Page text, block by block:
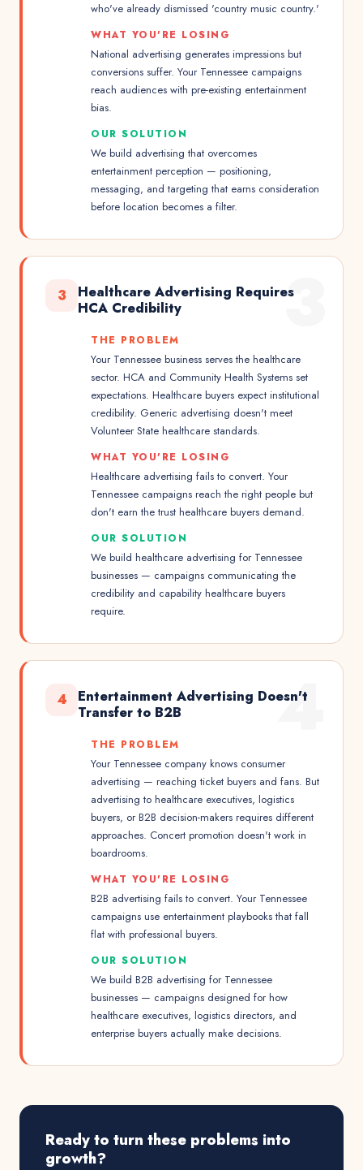
who've already dismissed 'country music country.'
WHAT YOU'RE LOSING
National advertising generates impressions but
conversions suffer. Your Tennessee campaigns
reach audiences with pre-existing entertainment
bias.
OUR SOLUTION
We build advertising that overcomes
entertainment perception — positioning,
messaging, and targeting that earns consideration
before location becomes a filter.
3
3
Healthcare Advertising Requires
HCA Credibility
THE PROBLEM
Your Tennessee business serves the healthcare
sector. HCA and Community Health Systems set
expectations. Healthcare buyers expect institutional
credibility. Generic advertising doesn't meet
Volunteer State healthcare standards.
WHAT YOU'RE LOSING
Healthcare advertising fails to convert. Your
Tennessee campaigns reach the right people but
don't earn the trust healthcare buyers demand.
OUR SOLUTION
We build healthcare advertising for Tennessee
businesses — campaigns communicating the
credibility and capability healthcare buyers
require.
4
4
Entertainment Advertising Doesn't
Transfer to B2B
THE PROBLEM
Your Tennessee company knows consumer
advertising — reaching ticket buyers and fans. But
advertising to healthcare executives, logistics
buyers, or B2B decision-makers requires different
approaches. Concert promotion doesn't work in
boardrooms.
WHAT YOU'RE LOSING
B2B advertising fails to convert. Your Tennessee
campaigns use entertainment playbooks that fall
flat with professional buyers.
OUR SOLUTION
We build B2B advertising for Tennessee
businesses — campaigns designed for how
healthcare executives, logistics directors, and
enterprise buyers actually make decisions.
Ready to turn these problems into
growth?